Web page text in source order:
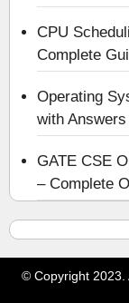
CPU
Complete
Operating
with
GATE CSE
– Complete
© Copyright 2023.